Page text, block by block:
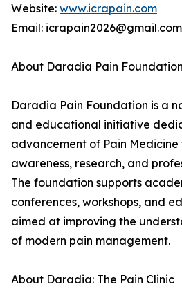
Website: www.icrapain.com
Email: icrapain2026@gmail.com
About Daradia Pain Foundation
Daradia Pain Foundation is a
and educational initiative
advancement of Pain
awareness, research, and
The foundation supports
conferences, workshops, and
aimed at improving the
of modern pain management.
About Daradia: The Pain Clinic